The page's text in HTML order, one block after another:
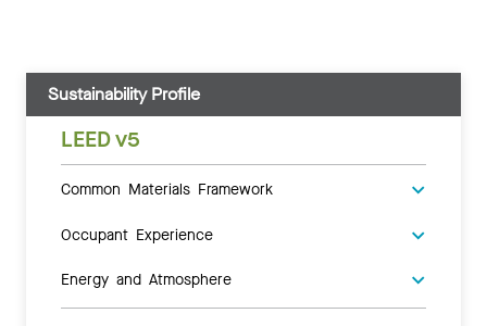
Sustainability Profile
LEED v5
Common Materials Framework
Occupant Experience
Energy and Atmosphere